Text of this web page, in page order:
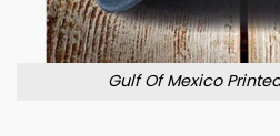
Gulf Of Mexico